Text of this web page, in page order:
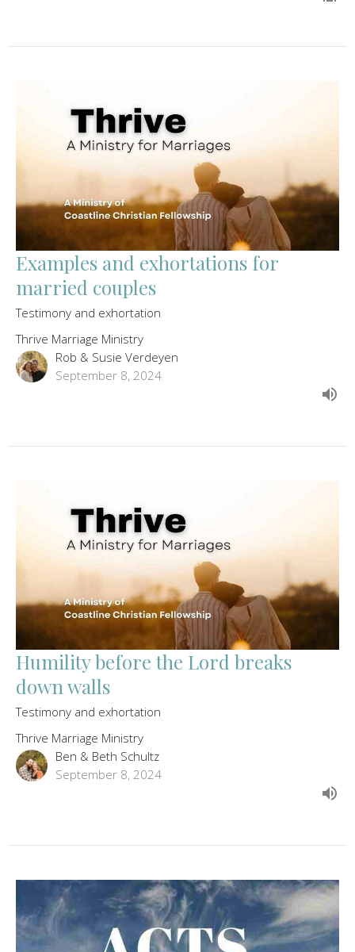
Examples and exhortations for
married couples
Testimony and exhortation
Thrive Marriage Ministry
Rob & Susie Verdeyen
September 8, 2024
Humility before the Lord breaks
down walls
Testimony and exhortation
Thrive Marriage Ministry
Ben & Beth Schultz
September 8, 2024